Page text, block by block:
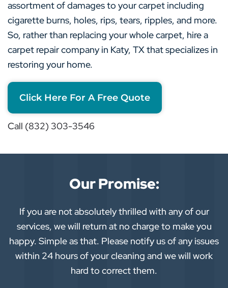
assortment of damages to your carpet including
cigarette burns, holes, rips, tears, ripples, and more.
So, rather than replacing your whole carpet, hire a
carpet repair company in Katy, TX that specializes in
restoring your home.
Click Here For A Free Quote
Call (832) 303-3546
Our Promise:
If you are not absolutely thrilled with any of our
services, we will return at no charge to make you
happy. Simple as that. Please notify us of any issues
within 24 hours of your cleaning and we will work
hard to correct them.